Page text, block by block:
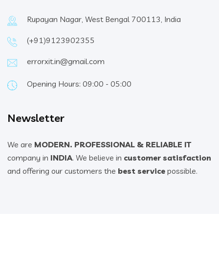
Rupayan Nagar, West Bengal 700113, India
(+91)9123902355
errorxit.in@gmail.com
Opening Hours: 09:00 - 05:00
Newsletter
We are MODERN. PROFESSIONAL & RELIABLE IT
company in INDIA. We believe in customer satisfaction
and offering our customers the best service possible.